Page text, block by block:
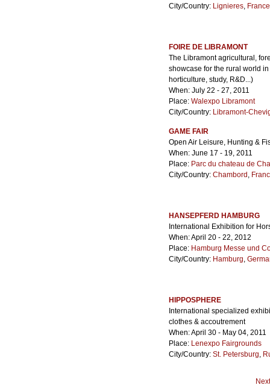
City/Country: Lignieres, France
FOIRE DE LIBRAMONT
The Libramont agricultural,
showcase for the rural world
horticulture, study, R&D...)
When: July 22 - 27, 2011
Place: Walexpo Libramont
City/Country: Libramont-
GAME FAIR
Open Air Leisure, Hunting &
When: June 17 - 19, 2011
Place: Parc du chateau de
City/Country: Chambord ,
HANSEPFERD HAMBURG
International Exhibition for
When: April 20 - 22, 2012
Place: Hamburg Messe und
City/Country: Hamburg,
HIPPOSPHERE
International specialized
clothes & accoutrement
When: April 30 - May 04, 2011
Place: Lenexpo Fairgrounds
City/Country: St. Petersburg,